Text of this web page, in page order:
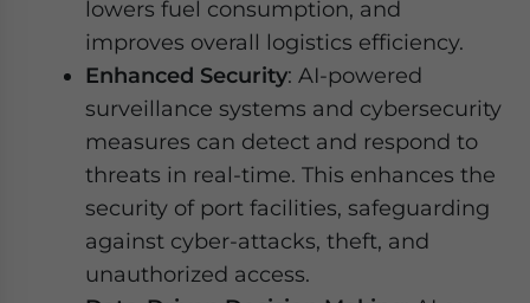
lowers fuel consumption, and
improves overall logistics efficiency.
Enhanced Security: AI-powered
surveillance systems and cybersecurity
measures can detect and respond to
threats in real-time. This enhances the
security of port facilities, safeguarding
against cyber-attacks, theft, and
unauthorized access.